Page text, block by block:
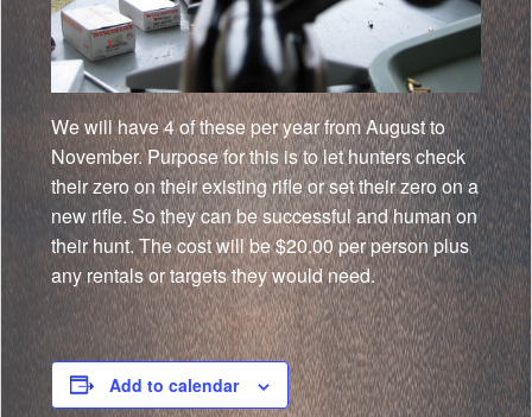
We will have 4 of these per year from August to
November. Purpose for this is to let hunters check
their zero on their existing rifle or set their zero on a
new rifle. So they can be successful and human on
their hunt. The cost will be $20.00 per person plus
any rentals or targets they would need.
Add to calendar